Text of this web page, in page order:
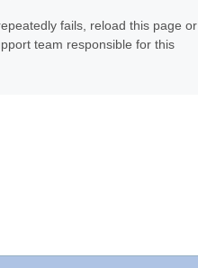
fails, reload this page or
team responsible for this